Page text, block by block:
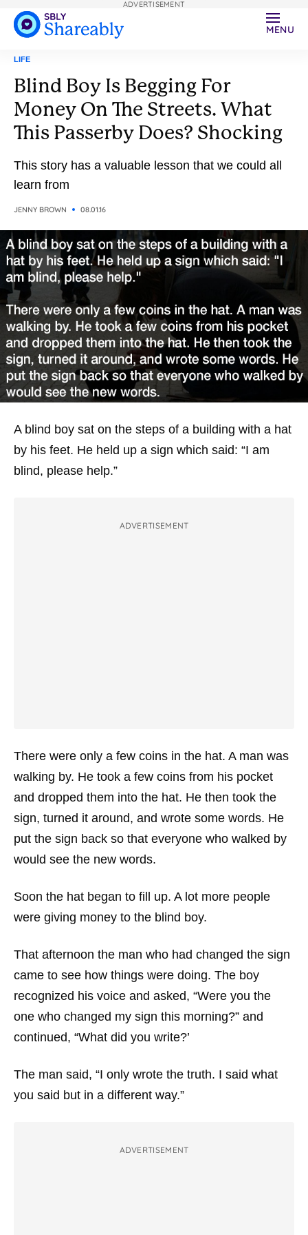
MENU
LIFE
Blind Boy Is Begging For
Money On The Streets. What
This Passerby Does? Shocking
This story has a valuable lesson that we could all
learn from
JENNY BROWN 08.01.16
A blind boy sat on the steps of a building with a hat
by his feet. He held up a sign which said: “I am
blind, please help.”
ADVERTISEMENT
There were only a few coins in the hat. A man was
walking by. He took a few coins from his pocket
and dropped them into the hat. He then took the
sign, turned it around, and wrote some words. He
put the sign back so that everyone who walked by
would see the new words.
Soon the hat began to fill up. A lot more people
were giving money to the blind boy.
That afternoon the man who had changed the sign
came to see how things were doing. The boy
recognized his voice and asked, “Were you the
one who changed my sign this morning?” and
continued, “What did you write?’
The man said, “I only wrote the truth. I said what
you said but in a different way.”
ADVERTISEMENT
ADVERTISEMENT